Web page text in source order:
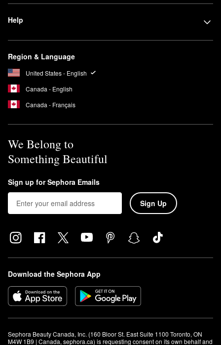
Help
Region & Language
United States - English
Canada - English
Canada - Français
We Belong to
Something Beautiful
Sign up for Sephora Emails
Sign Up
Download the Sephora App
Sephora Beauty Canada, Inc. (160 Bloor St. East Suite 1100 Toronto, ON
M4W 1B9 | Canada, sephora.ca) is requesting consent on its own behalf and